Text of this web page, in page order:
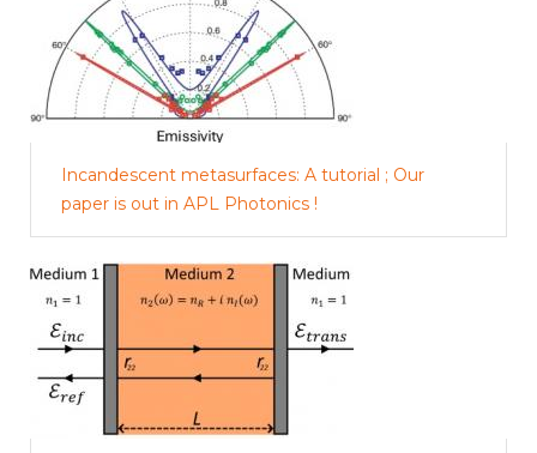
Incandescent metasurfaces: A tutorial ; Our
paper is out in APL Photonics !